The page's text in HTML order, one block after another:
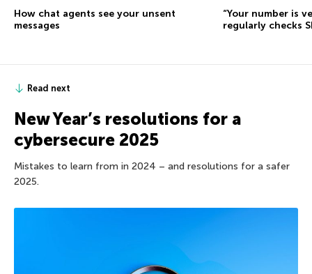
How chat agents see your unsent
messages
“Your number is
regularly checks
Read next
New Year’s resolutions for a
cybersecure 2025
Mistakes to learn from in 2024 – and resolutions for a safer
2025.